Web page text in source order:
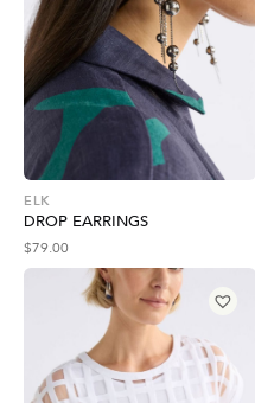
ELK
DROP EARRINGS
$79.00